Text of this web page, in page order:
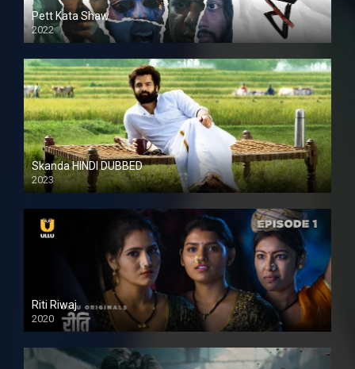
Pett Kata Shaw
2022
Skanda HINDI DUBBED
2023
Full HDSD
Riti Riwaj
2020